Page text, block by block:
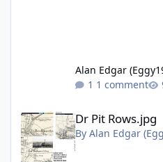
Alan Edgar
1 comment
Dr Pit Rows.jpg
By Alan Edgar